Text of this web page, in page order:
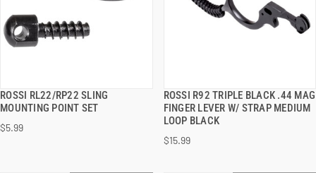
ROSSI RL22/RP22 SLING
MOUNTING POINT SET
$5.99
QUICK VIEW
ROSSI R92 TRIPLE BLACK .44 MAG
FINGER LEVER W/ STRAP MEDIUM
LOOP BLACK
$15.99
QUICK VIEW